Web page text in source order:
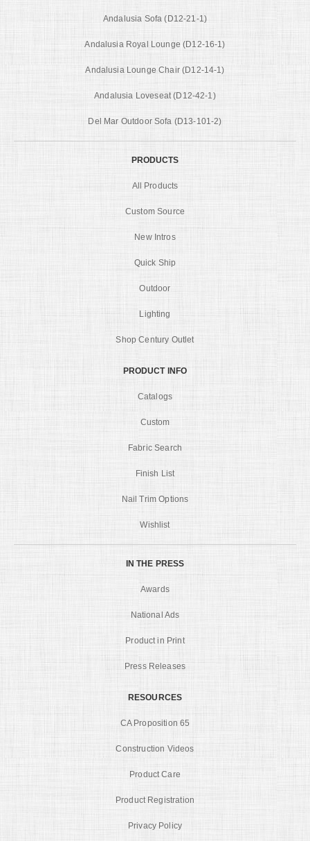
Andalusia Sofa (D12-21-1)
Andalusia Royal Lounge (D12-16-1)
Andalusia Lounge Chair (D12-14-1)
Andalusia Loveseat (D12-42-1)
Del Mar Outdoor Sofa (D13-101-2)
PRODUCTS
All Products
Custom Source
New Intros
Quick Ship
Outdoor
Lighting
Shop Century Outlet
PRODUCT INFO
Catalogs
Custom
Fabric Search
Finish List
Nail Trim Options
Wishlist
IN THE PRESS
Awards
National Ads
Product in Print
Press Releases
RESOURCES
CA Proposition 65
Construction Videos
Product Care
Product Registration
Privacy Policy